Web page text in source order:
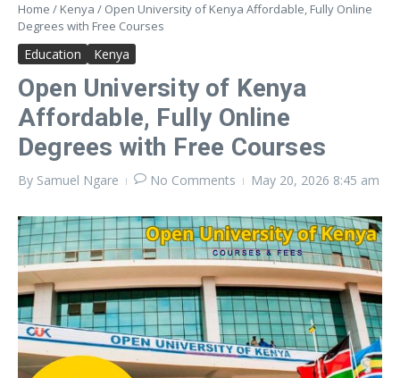
Home / Kenya / Open University of Kenya Affordable, Fully Online
Degrees with Free Courses
Education Kenya
Open University of Kenya
Affordable, Fully Online
Degrees with Free Courses
By Samuel Ngare No Comments May 20, 2026 8:45 am